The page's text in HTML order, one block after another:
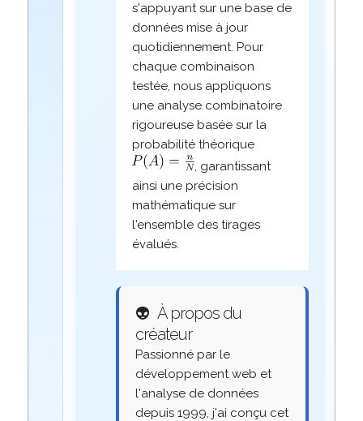
s'appuyant sur une base de
données mise à jour
quotidiennement. Pour
chaque combinaison
testée, nous appliquons
une analyse combinatoire
rigoureuse basée sur la
probabilité théorique
, garantissant
ainsi une précision
mathématique sur
l'ensemble des tirages
évalués.
👽 À propos du
créateur
Passionné par le
développement web et
l'analyse de données
depuis 1999, j'ai conçu cet